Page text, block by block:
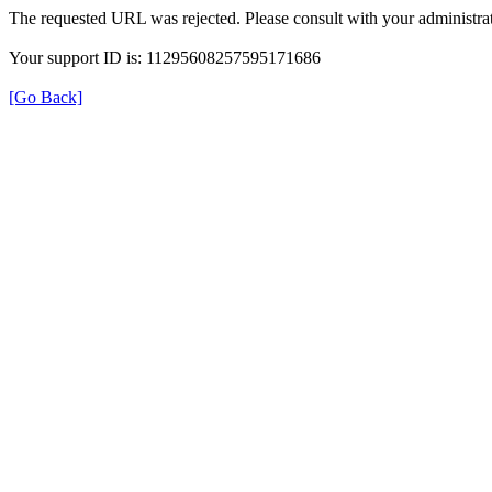
The requested URL was rejected. Please consult with your
Your support ID is: 11295608257595171686
[Go Back]